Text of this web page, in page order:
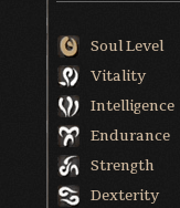
Soul Level
Vitality
Intelligence
Endurance
Strength
Dexterity